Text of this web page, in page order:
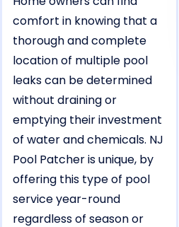
comfort in knowing that a
thorough and complete
location of multiple pool
leaks can be determined
without draining or
emptying their investment
of water and chemicals. NJ
Pool Patcher is unique, by
offering this type of pool
service year-round
regardless of season or